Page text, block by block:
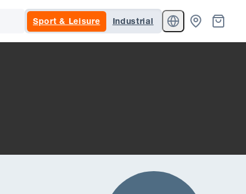
Sport & Leisure Industrial